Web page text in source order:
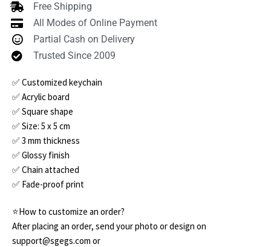
Free Shipping
All Modes of Online Payment
Partial Cash on Delivery
Trusted Since 2009
✅ Customized keychain
✅ Acrylic board
✅ Square shape
✅ Size: 5 x 5 cm
✅ 3 mm thickness
✅ Glossy finish
✅ Chain attached
✅ Fade-proof print
⭐How to customize an order?
After placing an order, send your photo or design on
support@sgegs.com or